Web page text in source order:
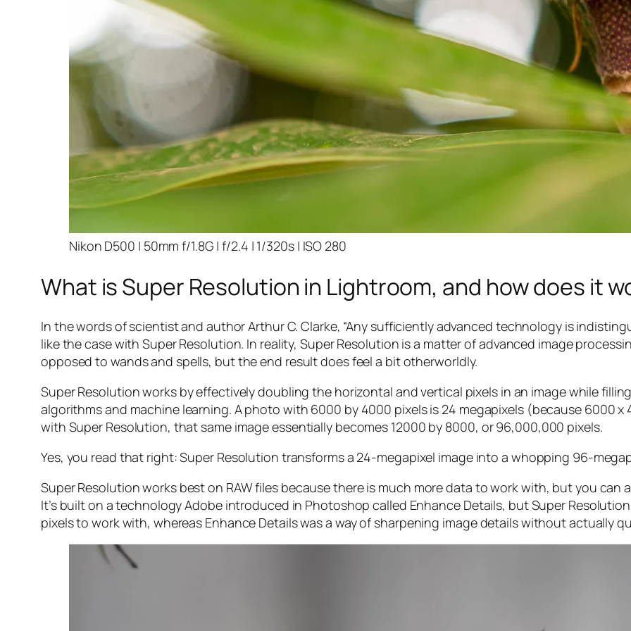
Nikon D500 | 50mm f/1.8G | f/2.4 | 1/320s | ISO 280
What is Super Resolution in Lightroom, and how does it
In the words of scientist and author Arthur C. Clarke, “Any sufficiently advanced technology is
like the case with Super Resolution. In reality, Super Resolution is a matter of advanced image
opposed to wands and spells, but the end result does feel a bit otherworldly.
Super Resolution works by effectively doubling the horizontal and vertical pixels in an image while
algorithms and machine learning. A photo with 6000 by 4000 pixels is 24 megapixels (because 6000
with Super Resolution, that same image essentially becomes 12000 by 8000, or 96,000,000 pixels.
Yes, you read that right:Super Resolution transforms a 24-megapixel image into a whopping 96-
Super Resolution works best on RAW files because there is much more data to work with, but you can
It’s built on a technology Adobe introduced in Photoshop called Enhance Details, but Super
pixels to work with, whereas Enhance Details was a way of sharpening image details without actually